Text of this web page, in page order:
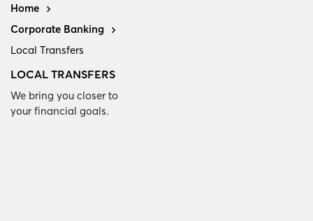
Home
Corporate Banking
Local Transfers
LOCAL TRANSFERS
We bring you closer to
your financial goals.